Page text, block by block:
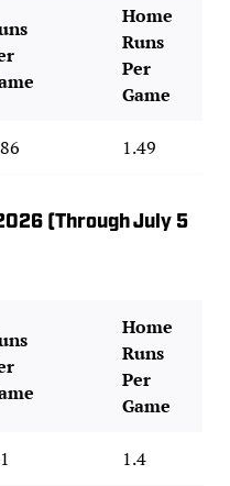
Home
Runs
Per
Game
1.49
(Through July 5
Home
Runs
Per
Game
1.4